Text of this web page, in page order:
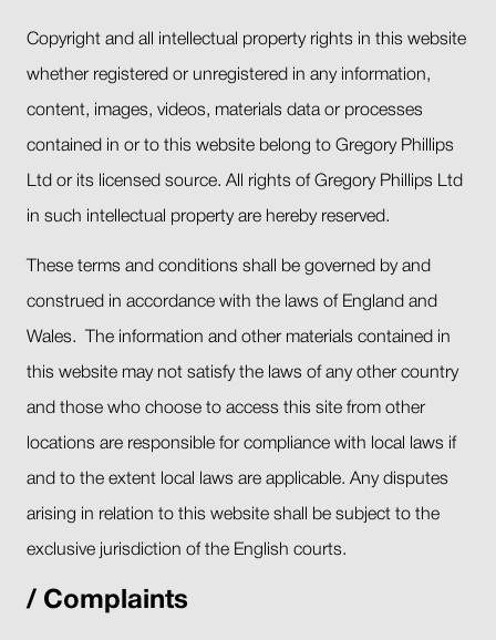
Copyright and all intellectual property rights in this website
whether registered or unregistered in any information,
content, images, videos, materials data or processes
contained in or to this website belong to Gregory Phillips
Ltd or its licensed source. All rights of Gregory Phillips Ltd
in such intellectual property are hereby reserved.
These terms and conditions shall be governed by and
construed in accordance with the laws of England and
Wales. The information and other materials contained in
this website may not satisfy the laws of any other country
and those who choose to access this site from other
locations are responsible for compliance with local laws if
and to the extent local laws are applicable. Any disputes
arising in relation to this website shall be subject to the
exclusive jurisdiction of the English courts.
Complaints